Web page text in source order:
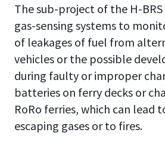
The sub-project of the H-
gas-sensing systems to
of leakages of fuel from
vehicles or the possible
during faulty or improper
batteries on ferry decks or
RoRo ferries, which can lead
escaping gases or to fires.